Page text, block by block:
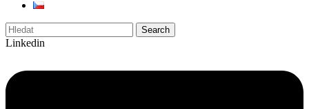
Search
Linkedin